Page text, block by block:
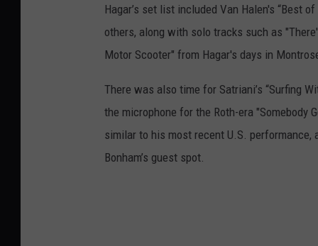
Hagar’s set list included Van Halen's “Best of
others, along with solo tracks such as
Motor Scooter" from Hagar's days in
There was also time for Satriani’s “Surfing
the microphone for the Roth-era "Somebody
similar to his most recent U.S. performance,
Bonham’s guest spot.